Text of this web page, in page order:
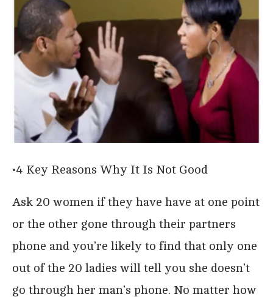
•4 Key Reasons Why It Is Not Good
Ask 20 women if they have have at one point
or the other gone through their partners
phone and you’re likely to find that only one
out of the 20 ladies will tell you she doesn’t
go through her man’s phone. No matter how